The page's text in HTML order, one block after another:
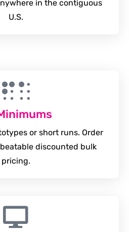
in the contiguous
U.S.
or short runs. Order
discounted bulk
pricing.